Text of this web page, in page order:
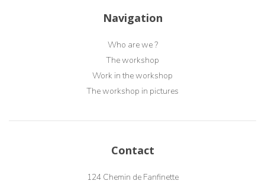
Navigation
Who are we ?
The workshop
Work in the workshop
The workshop in pictures
Contact
124 Chemin de Fanfinette